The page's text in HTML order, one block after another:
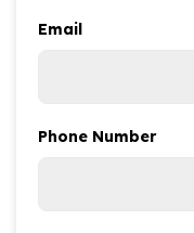
Email
Phone Number